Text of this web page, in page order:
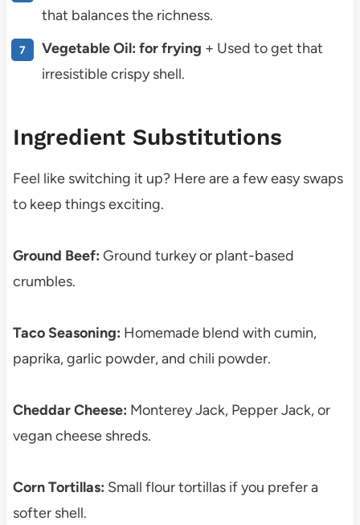
that balances the richness.
Vegetable Oil: for frying + Used to get that
irresistible crispy shell.
Ingredient Substitutions
Feel like switching it up? Here are a few easy swaps
to keep things exciting.
Ground Beef: Ground turkey or plant-based
crumbles.
Taco Seasoning: Homemade blend with cumin,
paprika, garlic powder, and chili powder.
Cheddar Cheese: Monterey Jack, Pepper Jack, or
vegan cheese shreds.
Corn Tortillas: Small flour tortillas if you prefer a
softer shell.